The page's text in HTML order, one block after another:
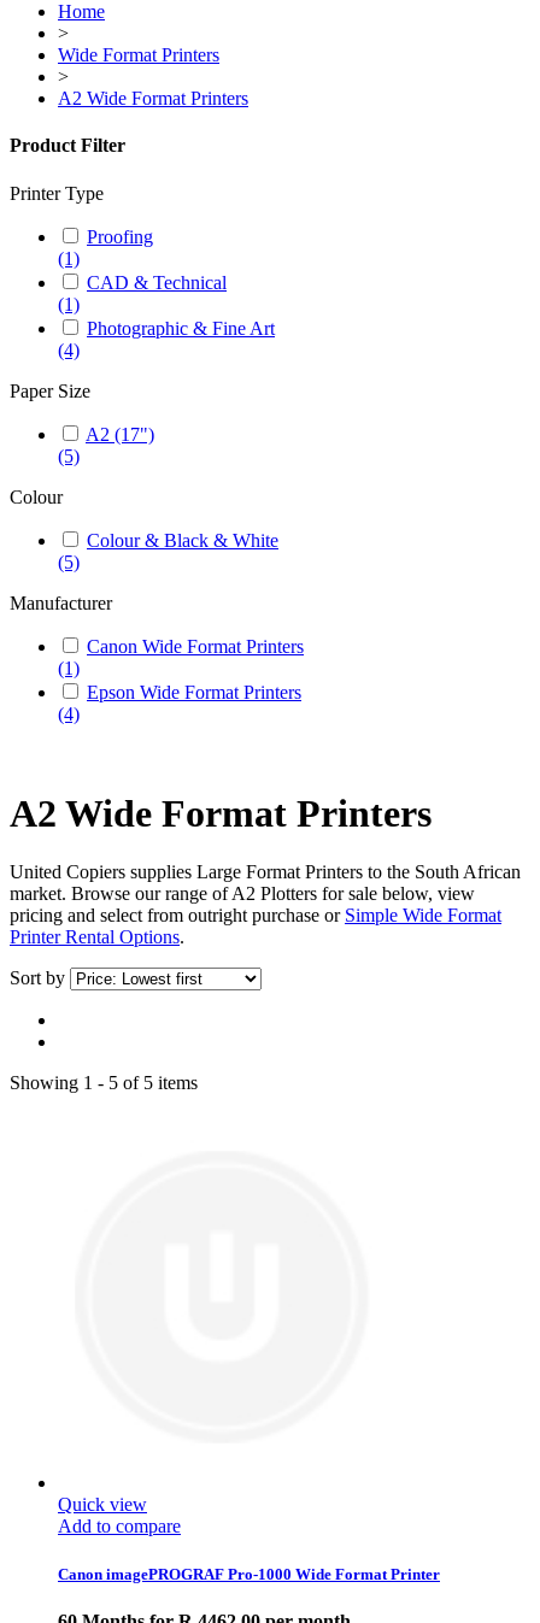
Home
>
Wide Format Printers
>
A2 Wide Format Printers
Product Filter
Printer Type
Proofing
(1)
CAD & Technical
(1)
Photographic & Fine Art
(4)
Paper Size
A2 (17")
(5)
Colour
Colour & Black & White
(5)
Manufacturer
Canon Wide Format Printers
(1)
Epson Wide Format Printers
(4)
A2 Wide Format Printers
United Copiers supplies Large Format Printers to the South African
market. Browse our range of A2 Plotters for sale below, view
pricing and select from outright purchase or Simple Wide Format
Printer Rental Options.
Sort by
Showing 1 - 5 of 5 items
Quick view
Add to compare
Canon imagePROGRAF Pro-1000 Wide Format Printer